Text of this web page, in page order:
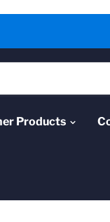
Products